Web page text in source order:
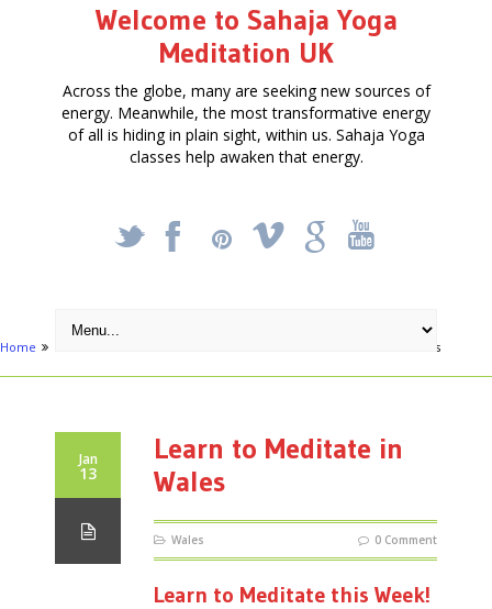
Welcome to Sahaja Yoga
Meditation UK
Across the globe, many are seeking new sources of
energy. Meanwhile, the most transformative energy
of all is hiding in plain sight, within us. Sahaja Yoga
classes help awaken that energy.
_ X ! k '
Home Learn to Meditate in Wales
Jan
13
Learn to Meditate in
Wales
Wales 0 Comment
Learn to Meditate this Week!